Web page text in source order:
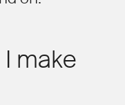
make